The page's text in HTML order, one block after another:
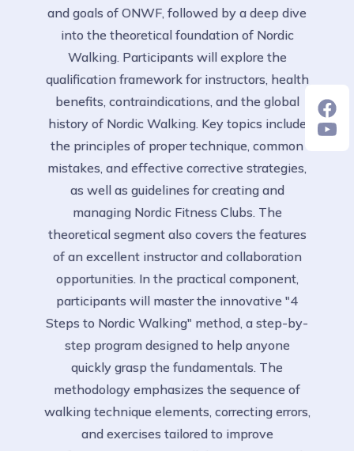
and goals of ONWF, followed by a deep dive
into the theoretical foundation of Nordic
Walking. Participants will explore the
qualification framework for instructors, health
benefits, contraindications, and the global
history of Nordic Walking. Key topics include
the principles of proper technique, common
mistakes, and effective corrective strategies,
as well as guidelines for creating and
managing Nordic Fitness Clubs. The
theoretical segment also covers the features
of an excellent instructor and collaboration
opportunities. In the practical component,
participants will master the innovative "4
Steps to Nordic Walking" method, a step-by-
step program designed to help anyone
quickly grasp the fundamentals. The
methodology emphasizes the sequence of
walking technique elements, correcting errors,
and exercises tailored to improve